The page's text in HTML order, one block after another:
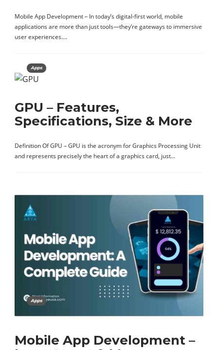
Mobile App Development – In today’s digital-first world, mobile
applications are more than just tools—they’re gateways to immersive
user experiences….
Apps
GPU – Features,
Specifications, Size & More
Definition Of GPU – GPU is the acronym for Graphics Processing Unit
and represents precisely the heart of a graphics card, just…
Apps
Mobile App Development –